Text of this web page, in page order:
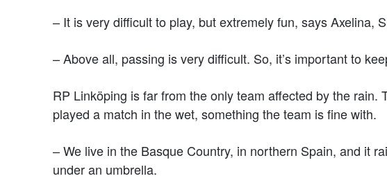
– It is very difficult to play, but extremely fun, says Axelina,
– Above all, passing is very difficult. So, it’s important to
RP Linköping is far from the only team affected by the rain.
played a match in the wet, something the team is fine with.
– We live in the Basque Country, in northern Spain, and it
under an umbrella.